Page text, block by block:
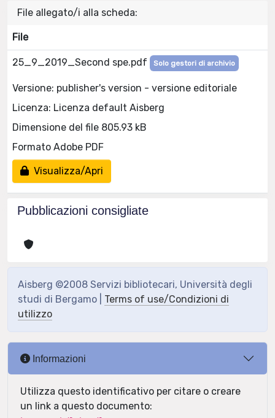
File allegato/i alla scheda:
File
25_9_2019_Second spe.pdf Solo gestori di archivio
Versione: publisher's version - versione editoriale
Licenza: Licenza default Aisberg
Dimensione del file 805.93 kB
Formato Adobe PDF
Visualizza/Apri
Pubblicazioni consigliate
Aisberg ©2008 Servizi bibliotecari, Università degli
studi di Bergamo | Terms of use/Condizioni di
utilizzo
Informazioni
Utilizza questo identificativo per citare o creare
un link a questo documento: